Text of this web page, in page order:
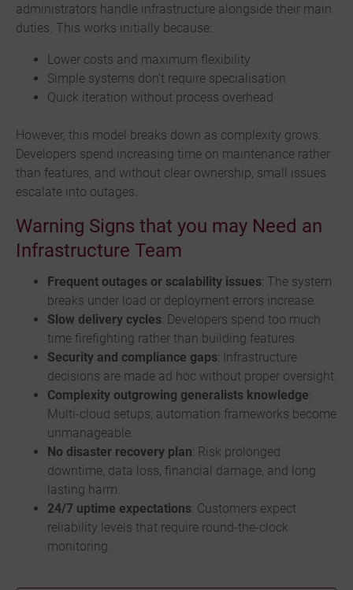
administrators handle infrastructure alongside their main
duties. This works initially because:
Lower costs and maximum flexibility
Simple systems don’t require specialisation
Quick iteration without process overhead
However, this model breaks down as complexity grows.
Developers spend increasing time on maintenance rather
than features, and without clear ownership, small issues
escalate into outages.
Warning Signs that you may Need an
Infrastructure Team
Frequent outages or scalability issues: The system
breaks under load or deployment errors increase.
Slow delivery cycles: Developers spend too much
time firefighting rather than building features.
Security and compliance gaps: Infrastructure
decisions are made ad hoc without proper oversight.
Complexity outgrowing generalists knowledge:
Multi-cloud setups, automation frameworks become
unmanageable.
No disaster recovery plan: Risk prolonged
downtime, data loss, financial damage, and long
lasting harm.
24/7 uptime expectations: Customers expect
reliability levels that require round-the-clock
monitoring.